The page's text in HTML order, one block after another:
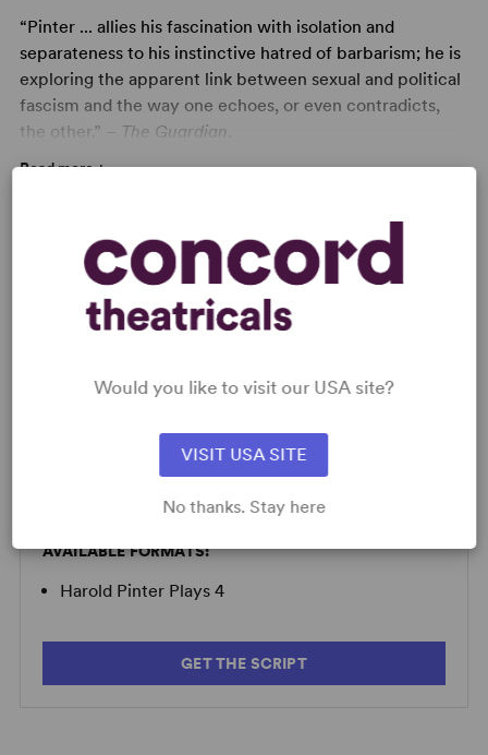
“Pinter ... allies his fascination with isolation and
separateness to his instinctive hatred of barbarism; he is
exploring the apparent link between sexual and political
fascism and the way one echoes, or even contradicts,
the other.” – The Guardian
Read more +
LICENSING & MATERIALS
£40 per performance plus VAT when
AVAILABLE FORMATS:
Harold Pinter Plays 4
GET THE SCRIPT
Would you like to visit our USA site?
VISIT USA SITE
No thanks. Stay here